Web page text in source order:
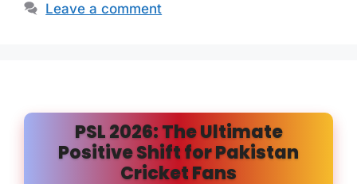
Leave a comment
PSL 2026: The Ultimate
Positive Shift for Pakistan
Cricket Fans